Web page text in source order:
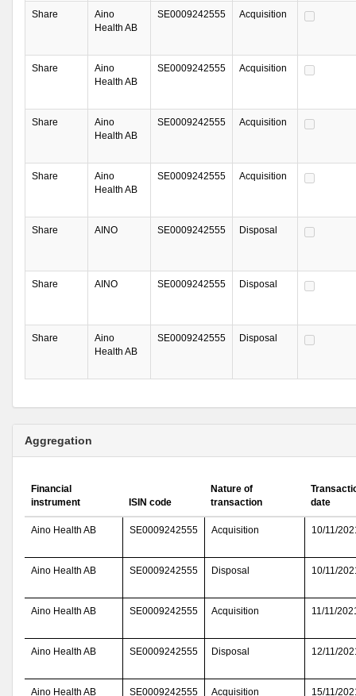
Share
Aino
Health AB
SE0009242555 Acquisition
Share
Aino
Health AB
SE0009242555 Acquisition
Share
Aino
Health AB
SE0009242555 Acquisition
Share
Aino
Health AB
SE0009242555 Acquisition
Share AINO SE0009242555 Disposal
Share AINO SE0009242555 Disposal
Share
Aino
Health AB
SE0009242555 Disposal
Aggregation
Financial
instrument
ISIN code
Nature of
transaction
date
Aino Health AB SE0009242555 Acquisition 10/11/
Aino Health AB SE0009242555 Disposal 10/11/
Aino Health AB SE0009242555 Acquisition 11/11/
Aino Health AB SE0009242555 Disposal 12/11/
Aino Health AB SE0009242555 Acquisition 15/11/